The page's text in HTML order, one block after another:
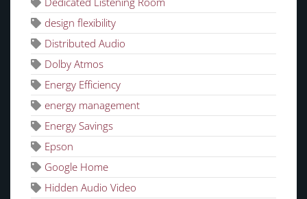
design flexibility
Distributed Audio
Dolby Atmos
Energy Efficiency
energy management
Energy Savings
Epson
Google Home
Hidden Audio Video